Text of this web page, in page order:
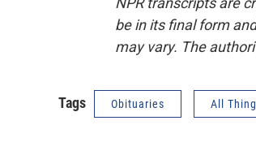
be in its final form
may vary. The
Tags Obituaries All